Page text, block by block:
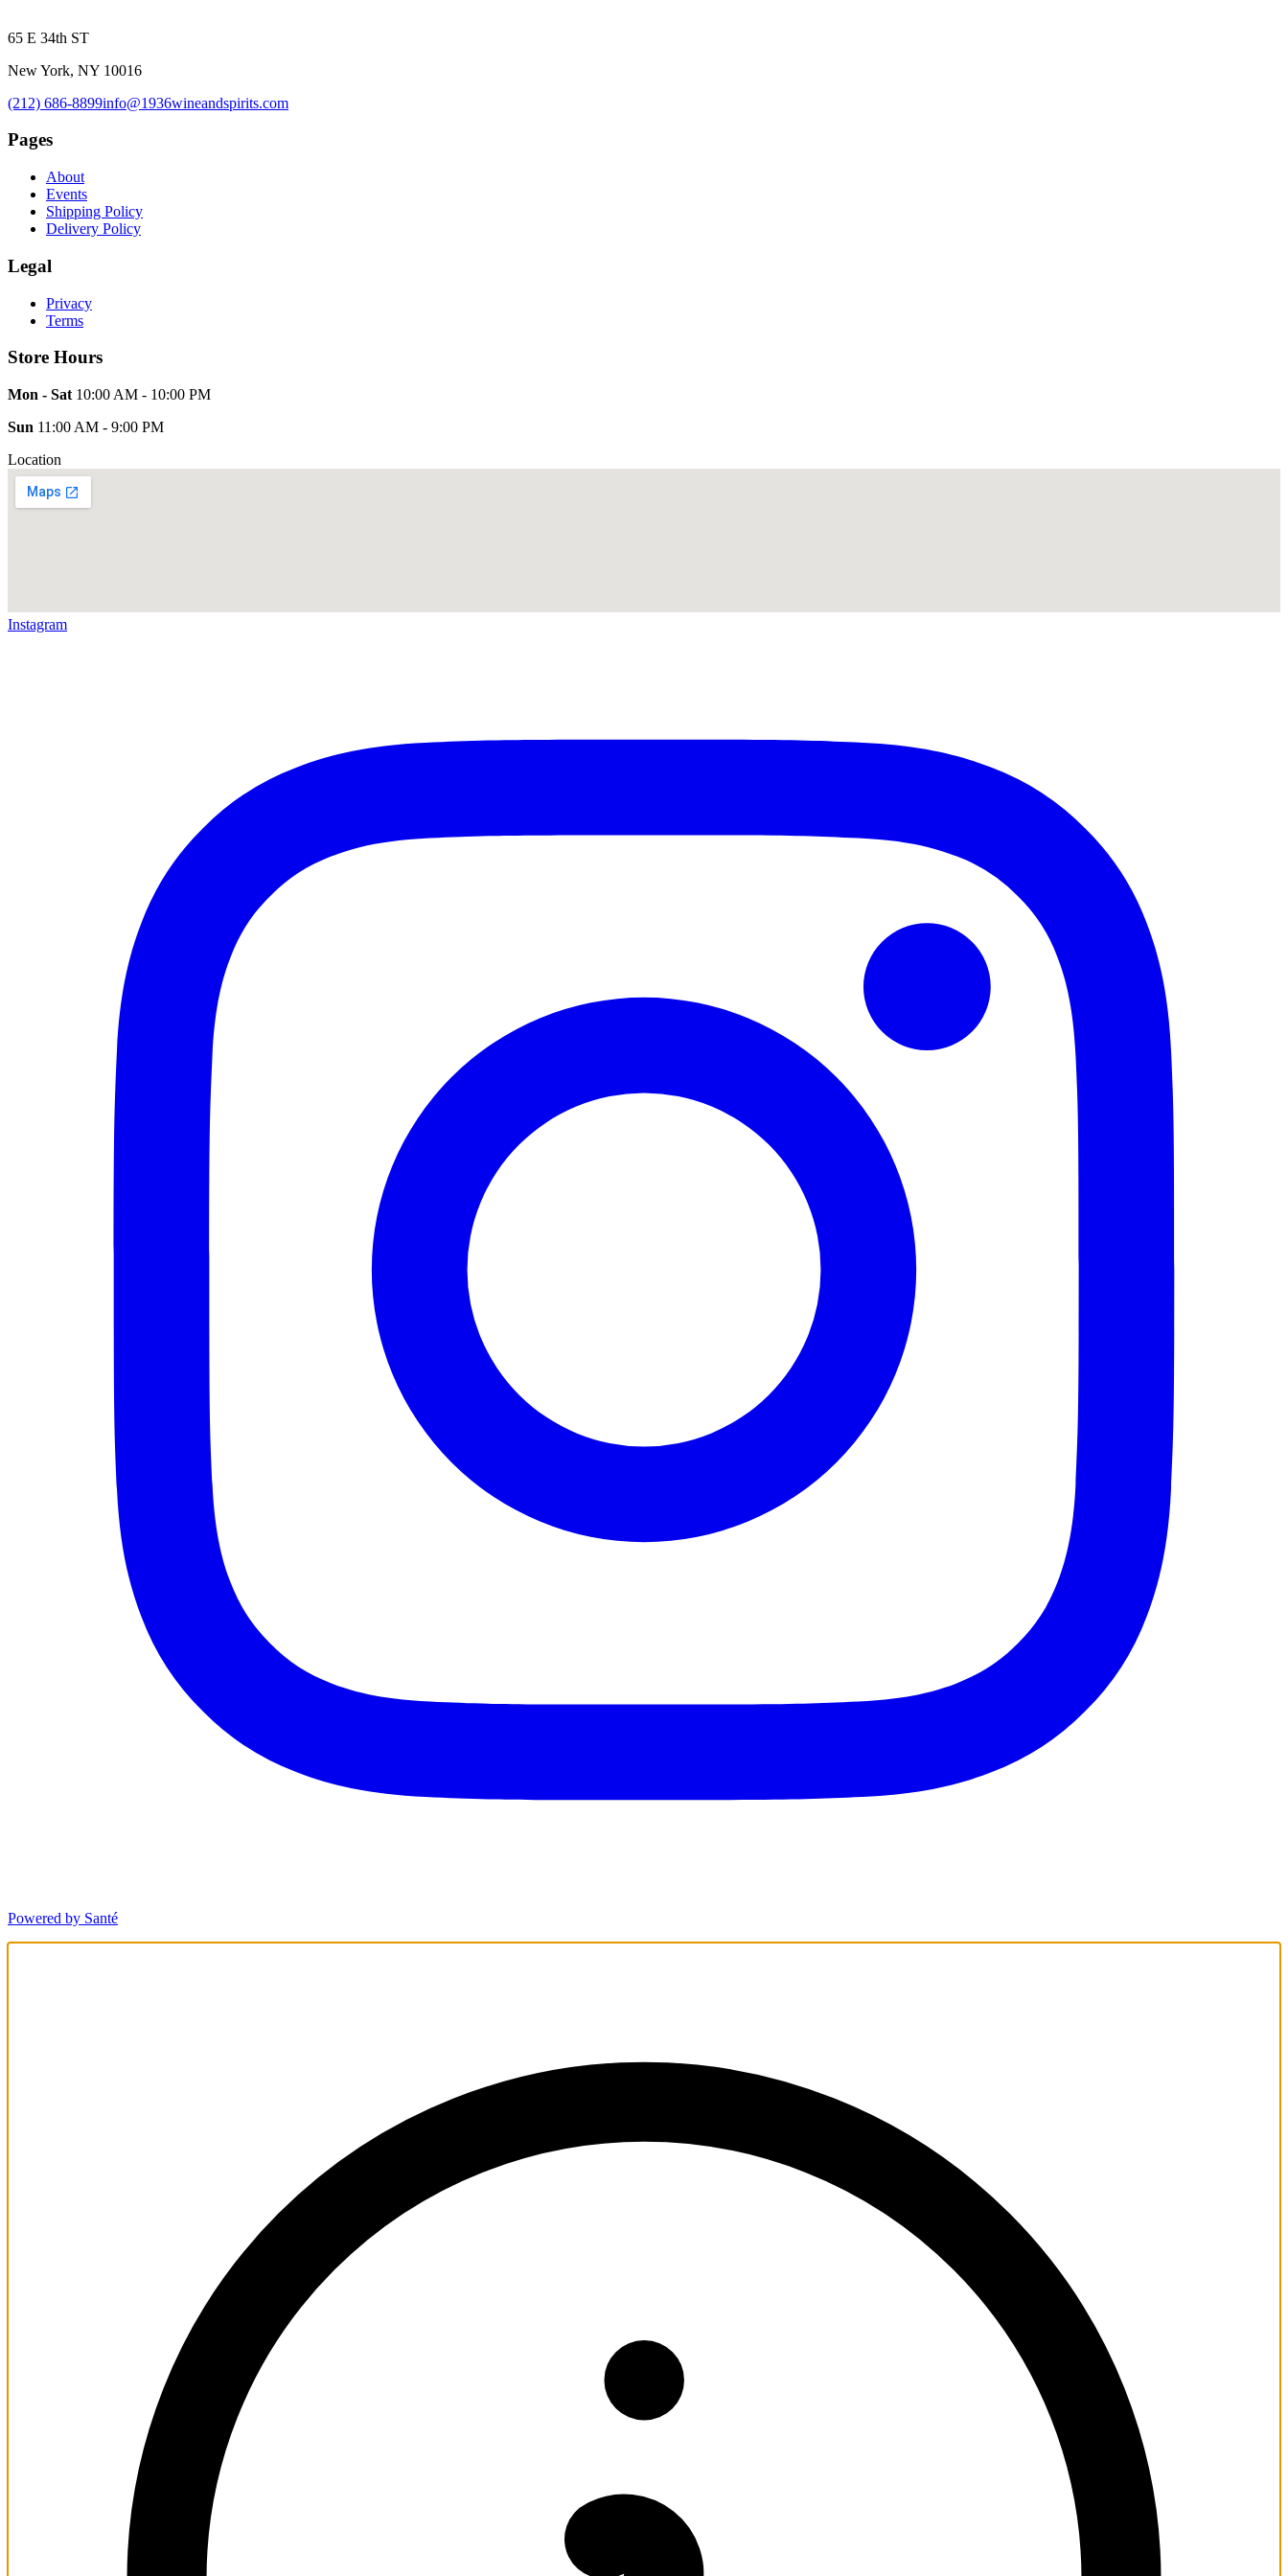
65 E 34th ST
New York, NY 10016
(212) 686-8899info@1936wineandspirits.com
Pages
About
Events
Shipping Policy
Delivery Policy
Legal
Privacy
Terms
Store Hours
Mon - Sat 10:00 AM - 10:00 PM
Sun 11:00 AM - 9:00 PM
Location
Instagram
Powered by Santé